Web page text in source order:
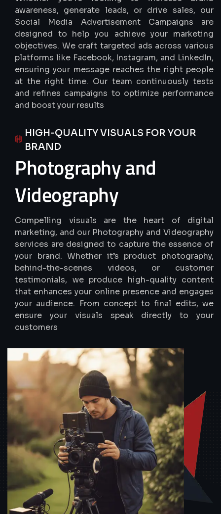
awareness, generate leads, or drive sales, our
Social Media Advertisement Campaigns are
designed to help you achieve your marketing
objectives. We craft targeted ads across various
platforms like Facebook, Instagram, and LinkedIn,
ensuring your message reaches the right people
at the right time. Our team continuously tests
and refines campaigns to optimize performance
and boost your results
HIGH-QUALITY VISUALS FOR YOUR
BRAND
Photographyand
Videography
Compelling visuals are the heart of digital
marketing, and our Photography and Videography
services are designed to capture the essence of
your brand. Whether it’s product photography,
behind-the-scenes videos, or customer
testimonials, we produce high-quality content
that enhances your online presence and engages
your audience. From concept to final edits, we
ensure your visuals speak directly to your
customers